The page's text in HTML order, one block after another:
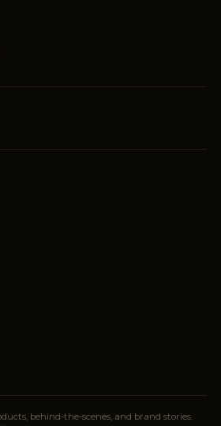
behind-the-scenes, and brand stories.